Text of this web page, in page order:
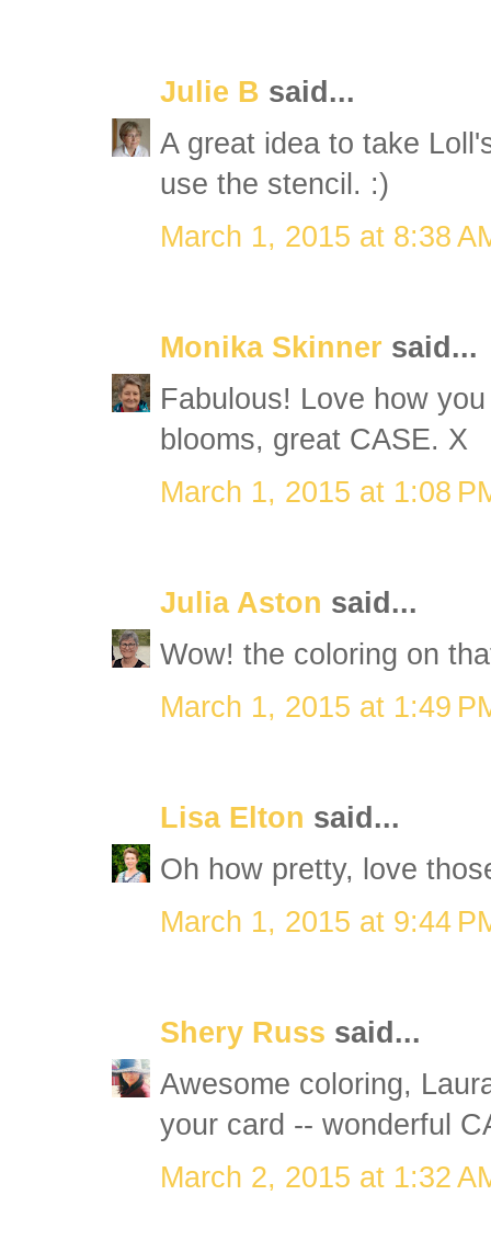
Julie B said...
A great idea to take
use the stencil. :)
March 1, 2015 at 8:38
Monika Skinner said...
Fabulous! Love how
blooms, great CASE. X
March 1, 2015 at 1:08
Julia Aston said...
Wow! the coloring on
March 1, 2015 at 1:49
Lisa Elton said...
Oh how pretty, love
March 1, 2015 at 9:44
Shery Russ said...
Awesome coloring,
your card -- wonderful
March 2, 2015 at 1:32